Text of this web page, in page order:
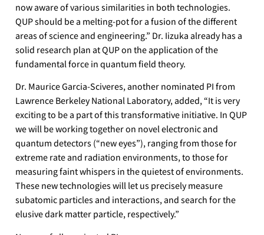
now aware of various similarities in both technologies.
QUP should be a melting-pot for a fusion of the different
areas of science and engineering.” Dr. Iizuka already has a
solid research plan at QUP on the application of the
fundamental force in quantum field theory.
Dr. Maurice Garcia-Sciveres, another nominated PI from
Lawrence Berkeley National Laboratory, added, “It is very
exciting to be a part of this transformative initiative. In QUP
we will be working together on novel electronic and
quantum detectors (“new eyes”), ranging from those for
extreme rate and radiation environments, to those for
measuring faint whispers in the quietest of environments.
These new technologies will let us precisely measure
subatomic particles and interactions, and search for the
elusive dark matter particle, respectively.”